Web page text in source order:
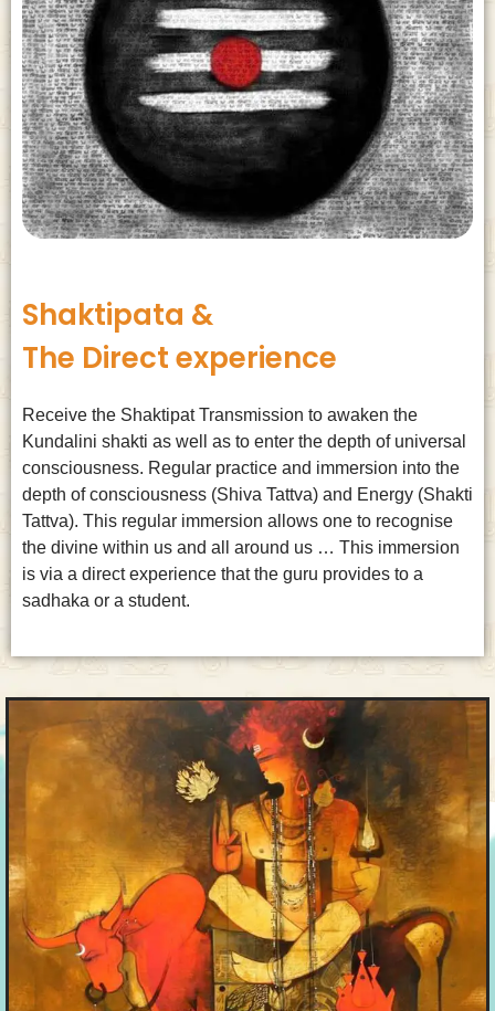
Shaktipata &
The Direct experience
Receive the Shaktipat Transmission to awaken the
Kundalini shakti as well as to enter the depth of universal
consciousness. Regular practice and immersion into the
depth of consciousness (Shiva Tattva) and Energy (Shakti
Tattva). This regular immersion allows one to recognise
the divine within us and all around us … This immersion
is via a direct experience that the guru provides to a
sadhaka or a student.